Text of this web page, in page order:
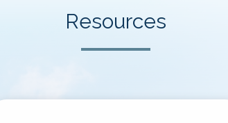
Resources